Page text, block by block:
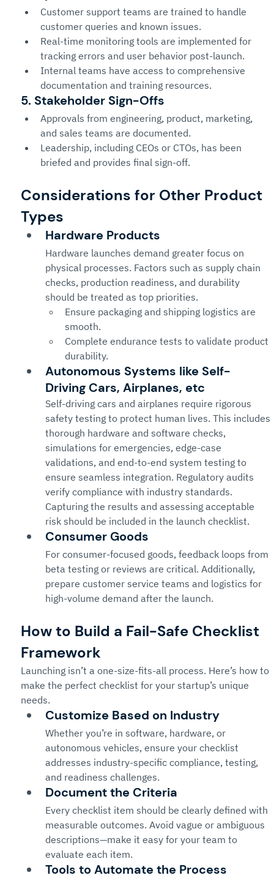
Customer support teams are trained to handle
customer queries and known issues.
Real-time monitoring tools are implemented for
tracking errors and user behavior post-launch.
Internal teams have access to comprehensive
documentation and training resources.
5. Stakeholder Sign-Offs
Approvals from engineering, product, marketing,
and sales teams are documented.
Leadership, including CEOs or CTOs, has been
briefed and provides final sign-off.
Considerations for Other Product
Types
Hardware Products
Hardware launches demand greater focus on
physical processes. Factors such as supply chain
checks, production readiness, and durability
should be treated as top priorities.
Ensure packaging and shipping logistics are
smooth.
Complete endurance tests to validate product
durability.
Autonomous Systems like Self-
Driving Cars, Airplanes, etc
Self-driving cars and airplanes require rigorous
safety testing to protect human lives. This includes
thorough hardware and software checks,
simulations for emergencies, edge-case
validations, and end-to-end system testing to
ensure seamless integration. Regulatory audits
verify compliance with industry standards.
Capturing the results and assessing acceptable
risk should be included in the launch checklist.
Consumer Goods
For consumer-focused goods, feedback loops from
beta testing or reviews are critical. Additionally,
prepare customer service teams and logistics for
high-volume demand after the launch.
How to Build a Fail-Safe Checklist
Framework
Launching isn’t a one-size-fits-all process. Here’s how to
make the perfect checklist for your startup’s unique
needs.
Customize Based on Industry
Whether you’re in software, hardware, or
autonomous vehicles, ensure your checklist
addresses industry-specific compliance, testing,
and readiness challenges.
Document the Criteria
Every checklist item should be clearly defined with
measurable outcomes. Avoid vague or ambiguous
descriptions—make it easy for your team to
evaluate each item.
Tools to Automate the Process